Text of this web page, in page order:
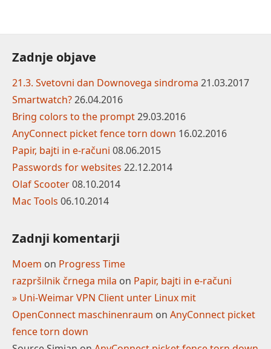
Zadnje objave
21.3. Svetovni dan Downovega sindroma 21.03.2017
Smartwatch?26.04.2016
Bring colors to the prompt29.03.2016
AnyConnect picket fence torn down 16.02.2016
Papir, bajti in e-računi 08.06.2015
Passwords for websites 22.12.2014
Olaf Scooter08.10.2014
Mac Tools 06.10.2014
Zadnji komentarji
Moem on Progress Time
razpršilnik črnega mila on Papir, bajti in e-računi
» Uni-Weimar VPN Client unter Linux mit
OpenConnect maschinenraum on AnyConnect picket
fence torn down